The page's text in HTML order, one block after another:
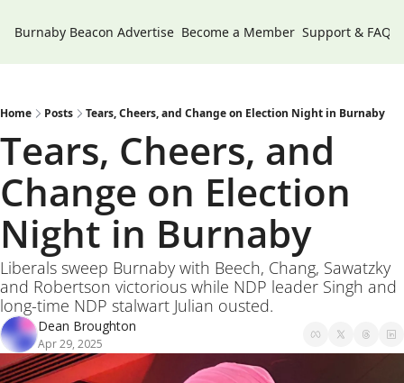
Burnaby Beacon Advertise Become a Member Support & FAQs
Home Posts Tears, Cheers, and Change on Election Night in Burnaby
Tears, Cheers, and
Change on Election
Night in Burnaby
Liberals sweep Burnaby with Beech, Chang, Sawatzky
and Robertson victorious while NDP leader Singh and
long-time NDP stalwart Julian ousted.
Dean Broughton
Apr 29, 2025